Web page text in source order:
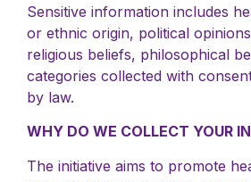
Sensitive information includes
or ethnic origin, political
religious beliefs, philosophical
categories collected with
by law.
WHY DO WE COLLECT YOUR
The initiative aims to promote